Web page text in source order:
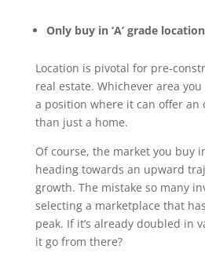
Only buy in ‘A’ grade
Location is pivotal for pre-
real estate. Whichever area
a position where it can offer an
than just a home.
Of course, the market you buy
heading towards an upward
growth. The mistake so many
selecting a marketplace that
peak. If it’s already doubled in
it go from there?